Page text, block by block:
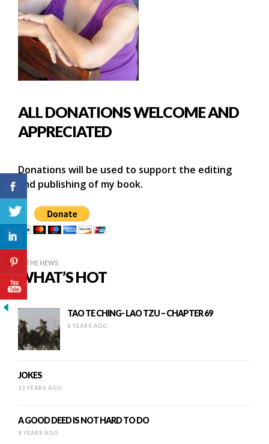
ALL DONATIONS WELCOME AND
APPRECIATED
Donations will be used to support the editing
and publishing of my book.
IN THE NEWS
WHAT’S HOT
TAO TE CHING- LAO TZU – CHAPTER 69
8 YEARS AGO
JOKES
13 YEARS AGO
A GOOD DEED IS NOT HARD TO DO
8 YEARS AGO